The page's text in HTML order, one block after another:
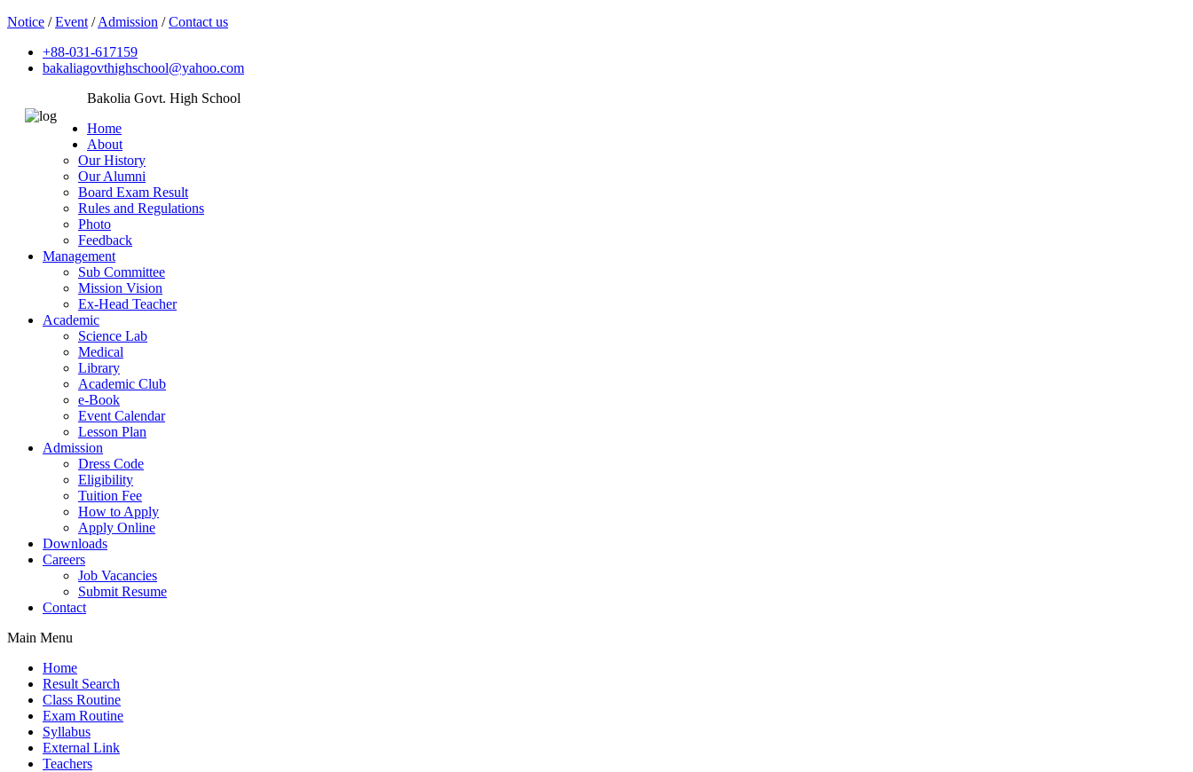
Notice /Event /Admission /Contact us
+88-031-617159
bakaliagovthighschool@yahoo.com
Bakolia Govt. High School
Home
About
Our History
Our Alumni
Board Exam Result
Rules and Regulations
Photo
Feedback
Management
Sub Committee
Mission Vision
Ex-Head Teacher
Academic
Science Lab
Medical
Library
Academic Club
e-Book
Event Calendar
Lesson Plan
Admission
Dress Code
Eligibility
Tuition Fee
How to Apply
Apply Online
Downloads
Careers
Job Vacancies
Submit Resume
Contact
Main Menu
Home
Result Search
Class Routine
Exam Routine
Syllabus
External Link
Teachers